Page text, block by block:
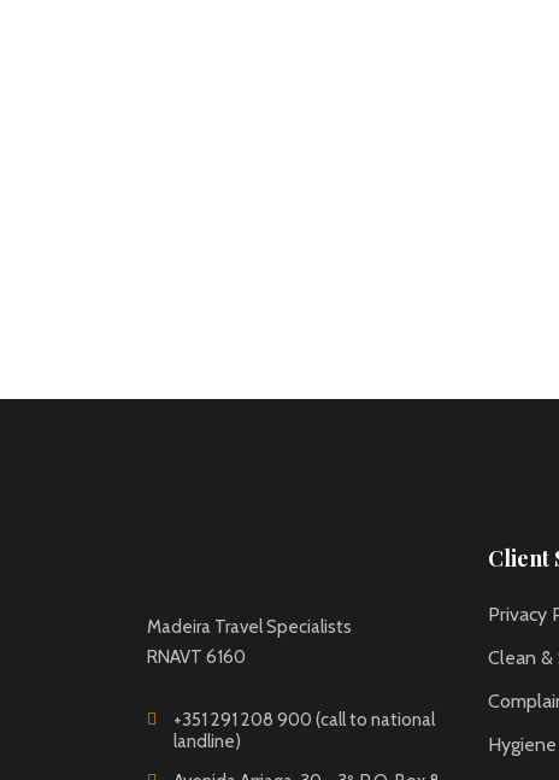
Madeira Travel Specialists
RNAVT 6160
+351 291 208 900 (call to national
landline)
Client
Privacy
Clean &